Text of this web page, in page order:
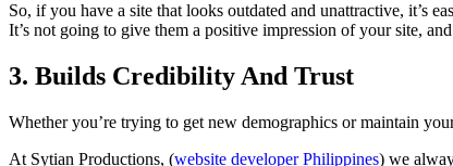
So, if you have a site that looks outdated and unattractive, it’s
It’s not going to give them a positive impression of your site,
3. Builds Credibility And Trust
Whether you’re trying to get new demographics or maintain
At Sytian Productions, (website developer Philippines) we